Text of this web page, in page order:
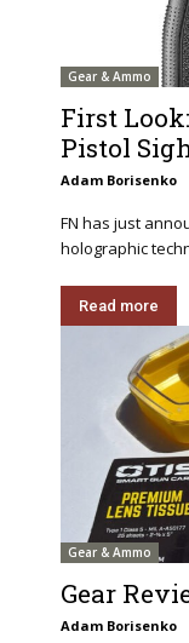
Gear & Ammo
First
Pistol
Adam Borisenko
FN has just
holographic
Read more
Gear & Ammo
Gear
Adam Borisenko